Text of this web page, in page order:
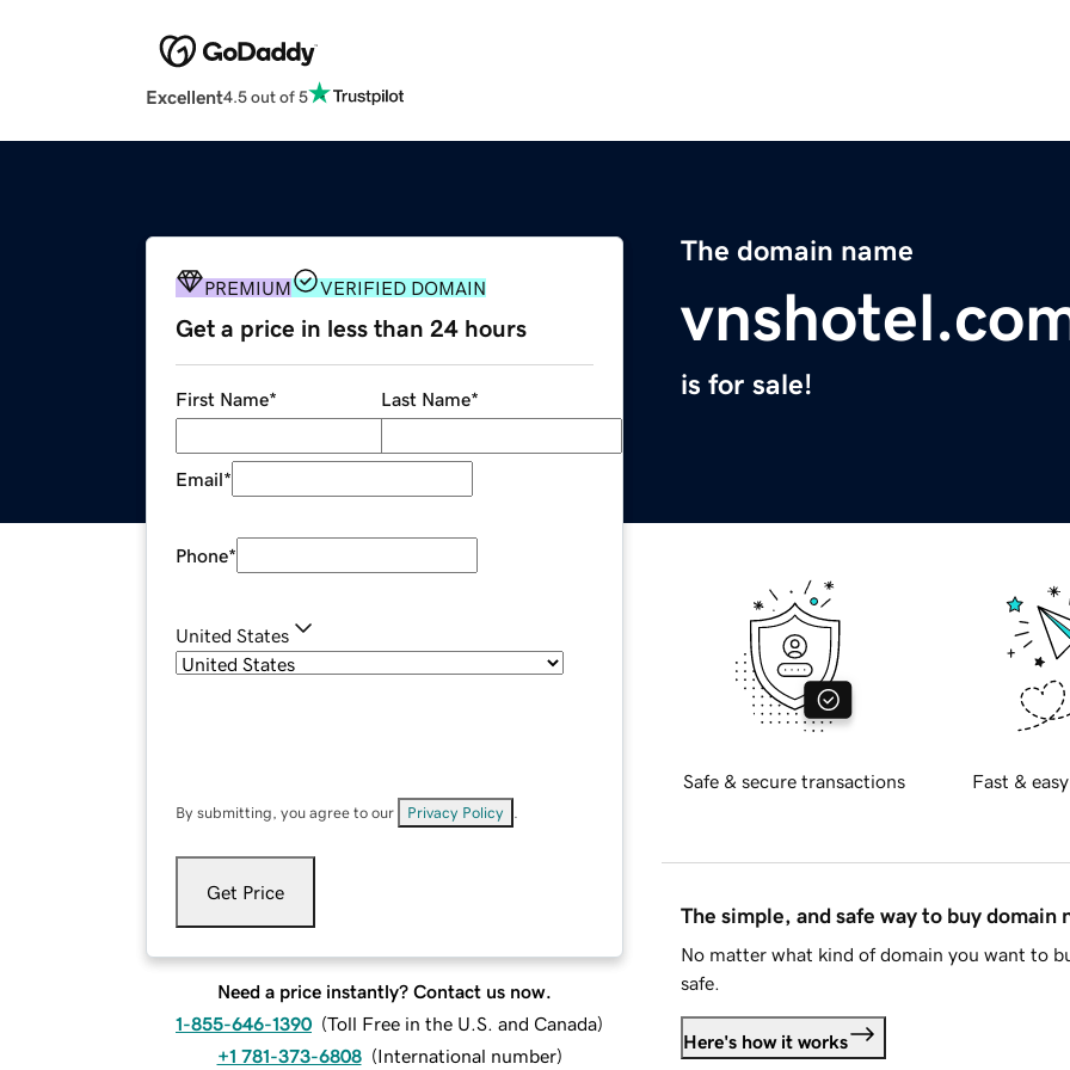
Excellent4.5 out of 5
The domain name
is for sale!
PREMIUM VERIFIED DOMAIN
Get a price in less than 24 hours
First Name* Last Name*
Email*
Phone*
United States
By submitting, you agree to our Privacy Policy
Get Price
Need a price instantly? Contact us now.
1-855-646-1390 (Toll Free in the U.S. and Canada)
+1 781-373-6808 (International number)
Safe & secure transactions Fast &
The simple, and safe way to buy domain
No matter what kind of domain you want to
safe.
Here's how it works